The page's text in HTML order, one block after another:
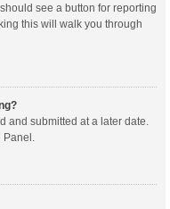
see a button for reporting
this will walk you through
and submitted at a later date.